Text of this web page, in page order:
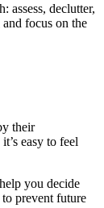
assess, declutter,
focus on the
their
easy to feel
you decide
to prevent future